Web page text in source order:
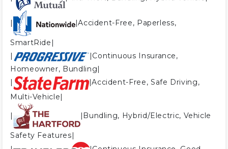
| |Accident-Free, Paperless,
SmartRide|
|
|Continuous Insurance,
Homeowner, Bundling|
|
|Accident-Free, Safe Driving,
Multi-Vehicle|
| |Bundling, Hybrid/Electric, Vehicle
Safety Features|